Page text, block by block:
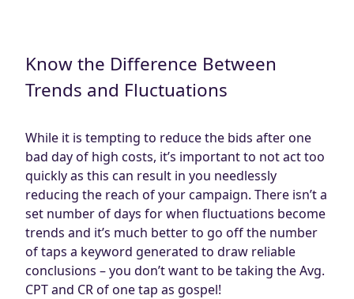
Know the Difference Between
Trends and Fluctuations
While it is tempting to reduce the bids after one
bad day of high costs, it’s important to not act too
quickly as this can result in you needlessly
reducing the reach of your campaign. There isn’t a
set number of days for when fluctuations become
trends and it’s much better to go off the number
of taps a keyword generated to draw reliable
conclusions – you don’t want to be taking the Avg.
CPT and CR of one tap as gospel!